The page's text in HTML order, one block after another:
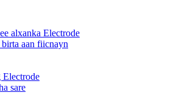
alxanka Electrode
aan fiicnayn
Electrode
sare